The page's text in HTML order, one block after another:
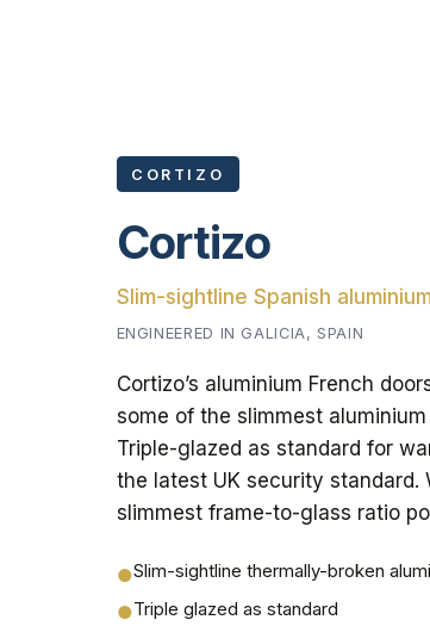
CORTIZO
Cortizo
Slim-sightline Spanish
ENGINEERED IN GALICIA, SPAIN
Cortizo’s aluminium French
some of the slimmest
Triple-glazed as standard for
the latest UK security standard.
slimmest frame-to-glass ratio
●Slim-sightline thermally-broken
●Triple glazed as standard